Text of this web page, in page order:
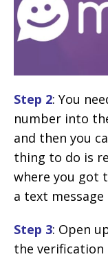
Step 2: You
number into
and then you
thing to do is
where you got
a text message
Step 3: Open
the